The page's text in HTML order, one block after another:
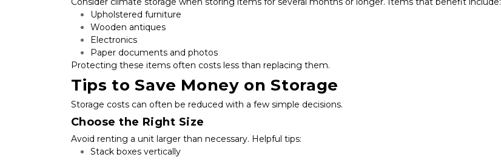
Upholstered furniture
Wooden antiques
Electronics
Paper documents and photos
Protecting these items often costs less than replacing them.
Tips to Save Money on Storage
Storage costs can often be reduced with a few simple decisions.
Choose the Right Size
Avoid renting a unit larger than necessary. Helpful tips:
Stack boxes vertically